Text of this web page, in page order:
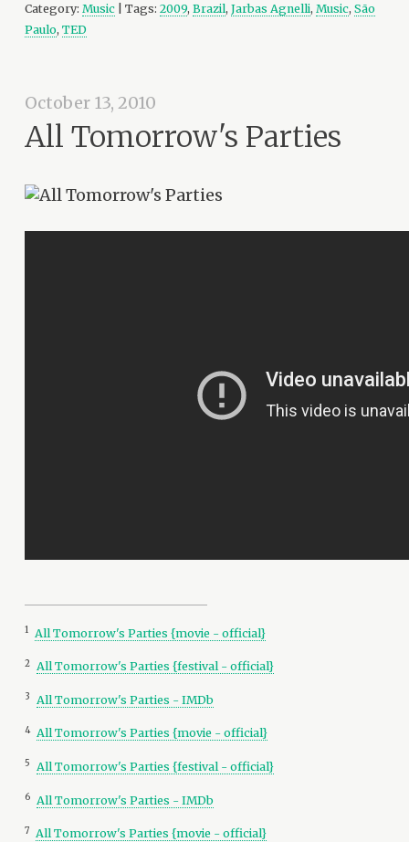
Category:Music | Tags:2009,Brazil,Jarbas Agnelli,Music,São
Paulo,TED
October 13, 2010
All Tomorrow's Parties
1 All Tomorrow's Parties {movie - official}
2 All Tomorrow's Parties {festival - official}
3 All Tomorrow's Parties - IMDb
4 All Tomorrow's Parties {movie - official}
5 All Tomorrow's Parties {festival - official}
6 All Tomorrow's Parties - IMDb
7 All Tomorrow's Parties {movie - official}